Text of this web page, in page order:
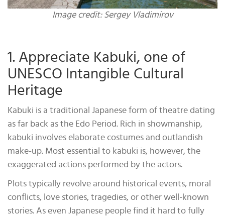
Image credit: Sergey Vladimirov
1. Appreciate Kabuki, one of
UNESCO Intangible Cultural
Heritage
Kabuki is a traditional Japanese form of theatre dating
as far back as the Edo Period. Rich in showmanship,
kabuki involves elaborate costumes and outlandish
make-up. Most essential to kabuki is, however, the
exaggerated actions performed by the actors.
Plots typically revolve around historical events, moral
conflicts, love stories, tragedies, or other well-known
stories. As even Japanese people find it hard to fully